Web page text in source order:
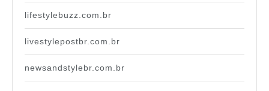
lifestylebuzz.com.br
livestylepostbr.com.br
newsandstylebr.com.br